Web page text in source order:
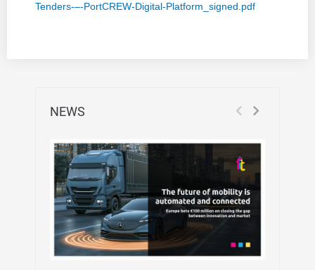
Tenders-–-PortCREW-Digital-Platform_signed.pdf
NEWS